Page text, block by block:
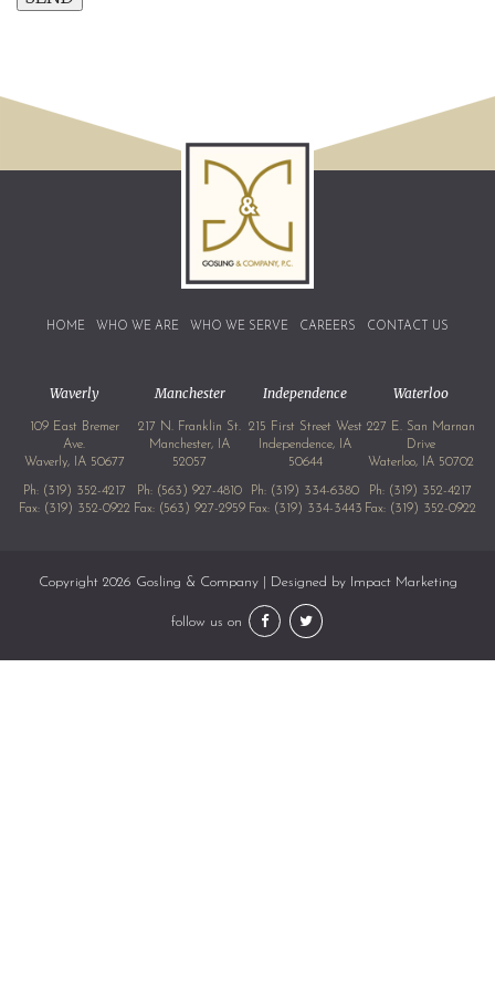
HOME WHO WE ARE WHO WE SERVE CAREERS CONTACT US
Waverly
109 East Bremer
Ave.
Waverly, IA 50677
Ph: (319) 352-4217
Fax: (319) 352-0922
Manchester
217 N. Franklin St.
Manchester, IA
52057
Ph: (563) 927-4810
Fax: (563) 927-2959
Independence
215 First Street West
Independence, IA
50644
Ph: (319) 334-6380
Fax: (319) 334-3443
Waterloo
227 E. San Marnan
Drive
Waterloo, IA 50702
Ph: (319) 352-4217
Fax: (319) 352-0922
Copyright 2026 Gosling & Company | Designed by Impact Marketing
follow us on